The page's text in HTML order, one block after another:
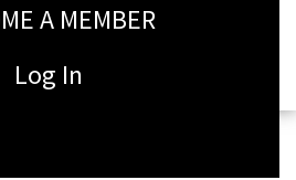
A MEMBER
Log In